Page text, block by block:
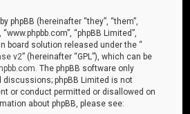
phpBB (hereinafter “they”, “them”,
“phpBB Limited”,
board solution released under the “
v2” (hereinafter “GPL”), which can be
. The phpBB software only
phpBB Limited is not
or conduct permitted or disallowed on
about phpBB, please see: